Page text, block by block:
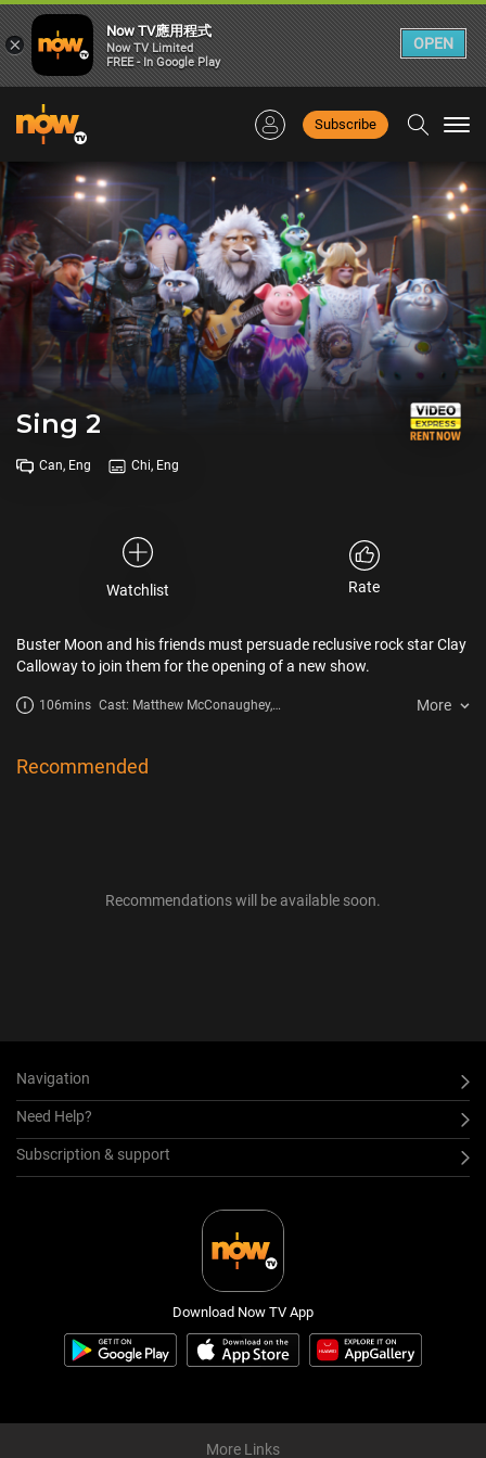
Subscribe
Sing 2
Can, Eng Chi, Eng
Watchlist Rate
Buster Moon and his friends must persuade reclusive rock star Clay
Calloway to join them for the opening of a new show.
106mins Cast: Matthew McConaughey,
Tori Kelly, Nick Kroll, Bobby
Cannavale, Halsey, Pharrell
More
Recommended
Recommendations will be available soon.
Navigation
Need Help?
Subscription & support
Download Now TV App
More Links
×
Now TV應用程式
Now TV Limited
FREE - In Google Play
OPEN